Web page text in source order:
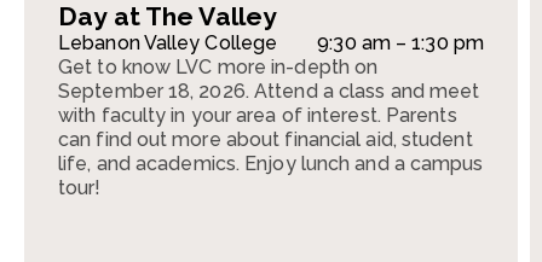
Day at The Valley
Lebanon Valley College
9:30 am – 1:30 pm
Get to know LVC more in-depth on
September 18, 2026. Attend a class and meet
with faculty in your area of interest. Parents
can find out more about financial aid, student
life, and academics. Enjoy lunch and a campus
tour!